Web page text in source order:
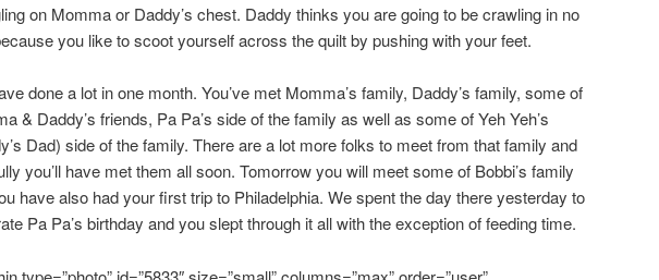
on Momma or Daddy’s chest. Daddy thinks you are going to be crawling in no
you like to scoot yourself across the quilt by pushing with your feet.
done a lot in one month. You’ve met Momma’s family, Daddy’s family, some of
& Daddy’s friends, Pa Pa’s side of the family as well as some of Yeh Yeh’s
Dad) side of the family. There are a lot more folks to meet from that family and
you’ll have met them all soon. Tomorrow you will meet some of Bobbi’s family
have also had your first trip to Philadelphia. We spent the day there yesterday to
Pa Pa’s birthday and you slept through it all with the exception of feeding time.